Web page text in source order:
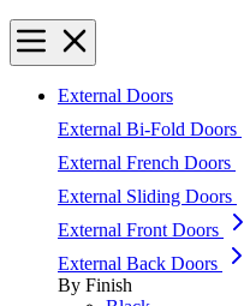
External Doors
External Bi-Fold Doors
External French Doors
External Sliding Doors
External Front Doors
External Back Doors
By Finish